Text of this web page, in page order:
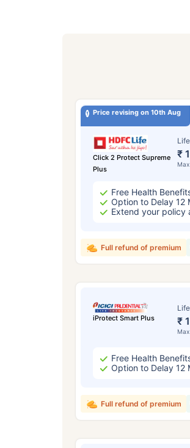
Price revising on 10th Aug
Click 2 Protect Supreme
Plus
₹
Free Health
Option to Delay 12
Extend your policy
Full refund of premium
iProtect Smart Plus ₹
Free Health
Option to Delay 12
Full refund of premium